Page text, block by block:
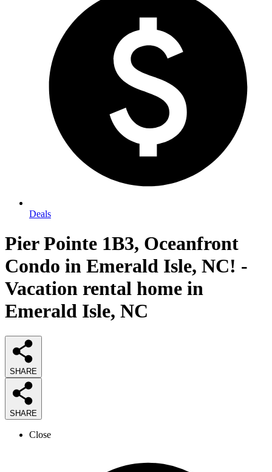
Deals
Pier Pointe 1B3, Oceanfront
Condo in Emerald Isle, NC! -
Vacation rental home in
Emerald Isle, NC
SHARE
SHARE
Close